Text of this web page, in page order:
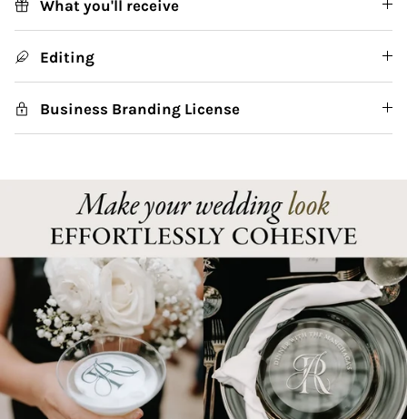
What you'll receive
Editing
Business Branding License